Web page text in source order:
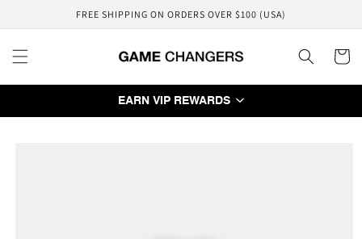
FREE SHIPPING ON ORDERS OVER $100 (USA)
Cart
EARN VIP REWARDS